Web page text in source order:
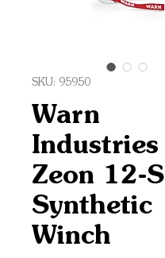
SKU: 95950
Warn
Industries
Zeon 12-S
Synthetic
Winch